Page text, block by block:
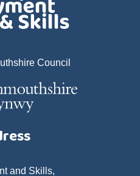
Council
and Skills,